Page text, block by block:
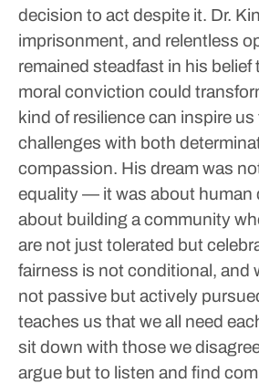
decision to act despite it. Dr.
imprisonment, and relentless
remained steadfast in his belief
moral conviction could
kind of resilience can inspire
challenges with both
compassion. His dream was
equality — it was about human
about building a community
are not just tolerated but
fairness is not conditional, and
not passive but actively
teaches us that we all need
sit down with those we
argue but to listen and find